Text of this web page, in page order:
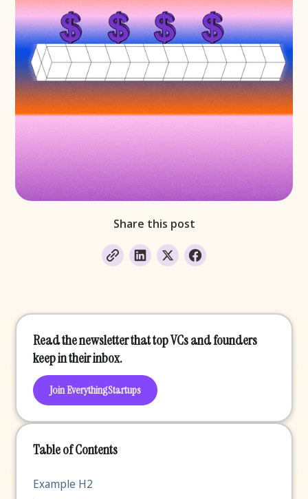
Share this post
Table of Contents
Example H2
Read the newsletter that top VCs and founders
keep in their inbox.
Join EverythingStartups